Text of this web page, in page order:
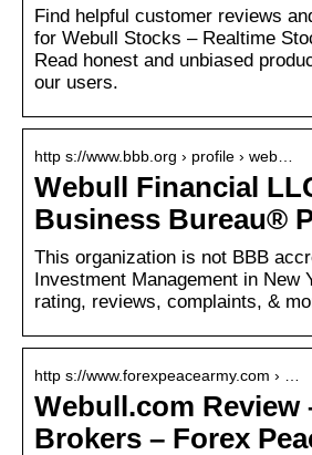
Find helpful customer reviews
for Webull Stocks – Realtime
Read honest and unbiased
our users.
http s://www.bbb.org › profile › web…
Webull Financial
Business Bureau®
This organization is not BBB
Investment Management in New
rating, reviews, complaints, &
http s://www.forexpeacearmy.com › …
Webull.com Review
Brokers – Forex